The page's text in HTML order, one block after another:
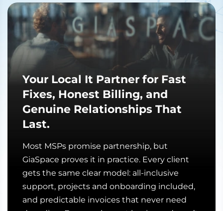
Your Local It Partner for Fast
Fixes, Honest Billing, and
Genuine Relationships That
Last.
Most MSPs promise partnership, but
GiaSpace proves it in practice. Every client
gets the same clear model: all-inclusive
support, projects and onboarding included,
and predictable invoices that never need